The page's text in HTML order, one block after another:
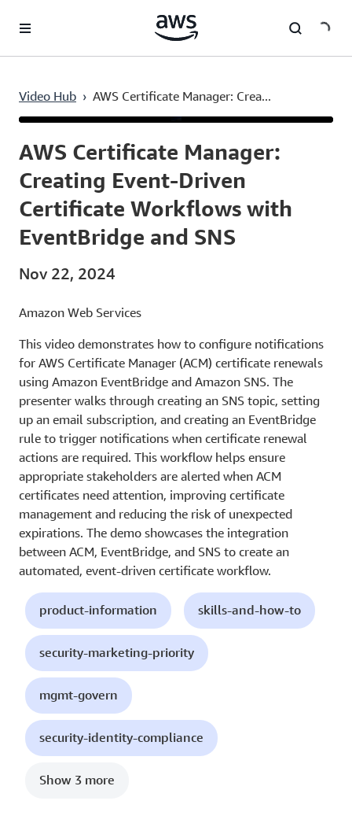
Video Hub › AWS Certificate Manager: Crea...
AWS Certificate Manager:
Creating Event-Driven
Certificate Workflows with
EventBridge and SNS
Nov 22, 2024
Amazon Web Services
This video demonstrates how to configure notifications
for AWS Certificate Manager (ACM) certificate renewals
using Amazon EventBridge and Amazon SNS. The
presenter walks through creating an SNS topic, setting
up an email subscription, and creating an EventBridge
rule to trigger notifications when certificate renewal
actions are required. This workflow helps ensure
appropriate stakeholders are alerted when ACM
certificates need attention, improving certificate
management and reducing the risk of unexpected
expirations. The demo showcases the integration
between ACM, EventBridge, and SNS to create an
automated, event-driven certificate workflow.
product-information skills-and-how-to
security-marketing-priority
mgmt-govern
security-identity-compliance
Show 3 more